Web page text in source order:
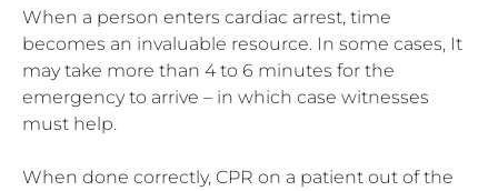
When a person enters cardiac arrest, time
becomes an invaluable resource. In some cases, It
may take more than 4 to 6 minutes for the
emergency to arrive – in which case witnesses
must help.
When done correctly, CPR on a patient out of the